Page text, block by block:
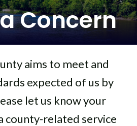
Concern
aims to meet and
expected of us by
let us know your
county-related service